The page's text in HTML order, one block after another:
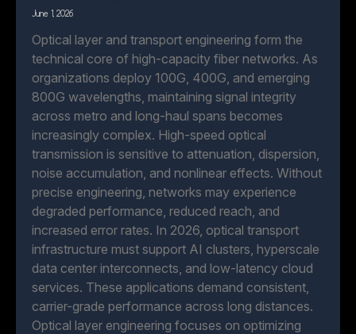
June 1, 2026
Optical layer and transport engineering form the
technical core of high-capacity fiber networks. As
organizations deploy 100G, 400G, and emerging
800G wavelengths, maintaining signal integrity
across metro and long-haul spans becomes
increasingly complex. High-speed optical
transmission is sensitive to attenuation, dispersion,
noise accumulation, and nonlinear effects. Without
precise engineering, networks may experience
degraded performance, reduced reach, and
increased error rates. In 2026, optical transport
infrastructure must support AI clusters, hyperscale
data center interconnects, and low-latency cloud
services. These applications demand consistent,
carrier-grade performance across long distances.
Optical layer engineering focuses on optimizing